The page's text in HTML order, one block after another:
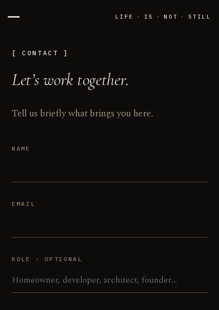
LIFE · IS · NOT · STILL
CONTACT
Let’s work together.
Tell us briefly what brings you here.
NAME
EMAIL
ROLE · OPTIONAL